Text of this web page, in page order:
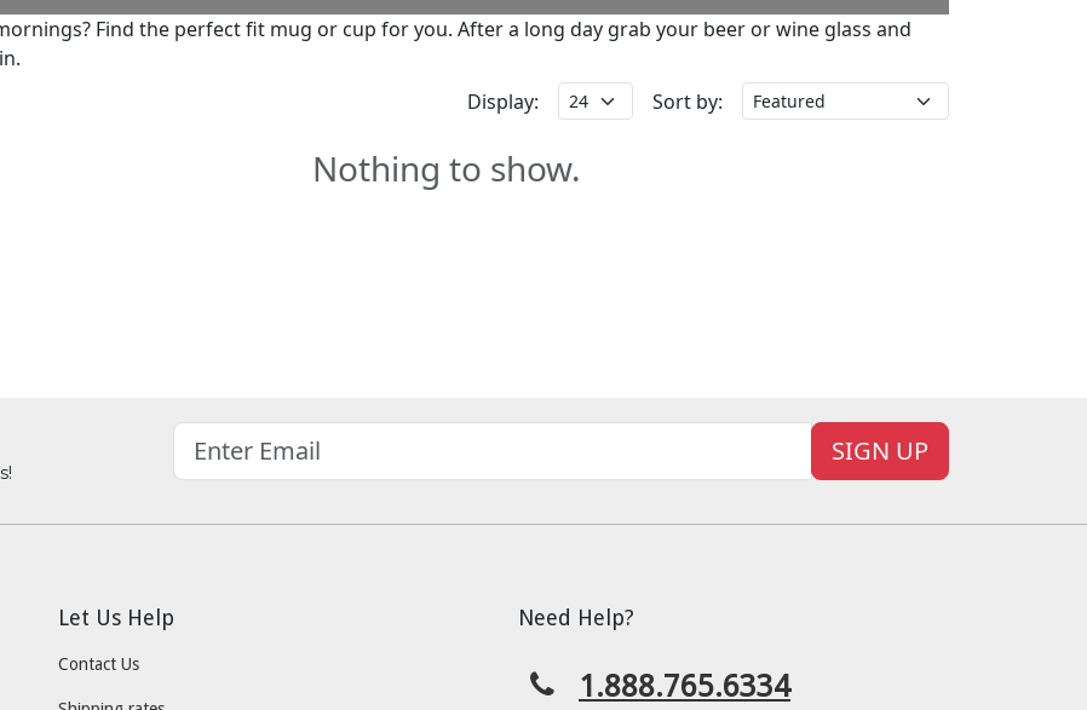
Find the perfect fit mug or cup for you. After a long day grab your beer or wine glass and
Display:
Sort by:
Nothing to show.
SIGN UP
Let Us Help
Contact Us
Need Help?
1.888.765.6334